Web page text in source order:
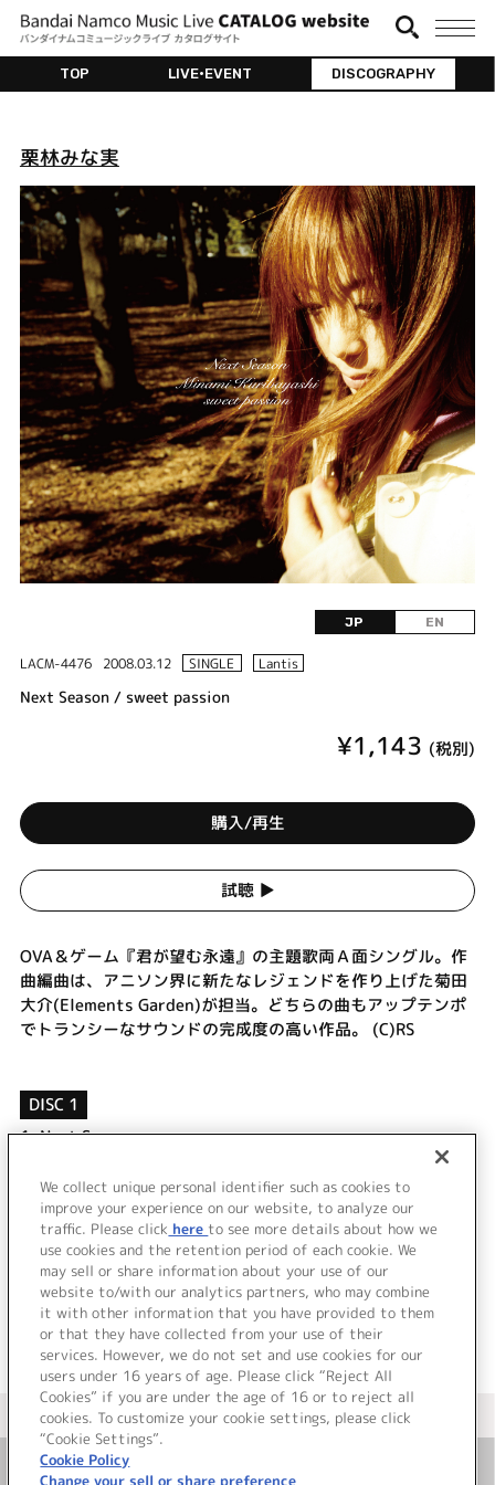
TOP LIVE•EVENT DISCOGRAPHY
栗林みな実
JP EN
LACM-4476 2008.03.12 SINGLE Lantis
Next Season / sweet passion
¥1,143 (税別)
購入/再生
試聴 ▶︎
OVA＆ゲーム『君が望む永遠』の主題歌両Ａ面シングル。作
曲編曲は、アニソン界に新たなレジェンドを作り上げた菊田
大介(Elements Garden)が担当。どちらの曲もアップテンポ
でトランシーなサウンドの完成度の高い作品。 (C)RS
DISC 1
1.Next Season
Next Season (Off Vocal)
sweet passion (Off Vocal)
＜ BACK
＜ カタログサイト トップページへ
We collect unique personal identifier such as cookies to
improve your experience on our website, to analyze our
traffic. Please click here to see more details about how we
use cookies and the retention period of each cookie. We
may sell or share information about your use of our
website to/with our analytics partners, who may combine
it with other information that you have provided to them
or that they have collected from your use of their
services. However, we do not set and use cookies for our
users under 16 years of age. Please click “Reject All
Cookies” if you are under the age of 16 or to reject all
cookies. To customize your cookie settings, please click
“Cookie Settings”.
Cookie Policy
Change your sell or share preference